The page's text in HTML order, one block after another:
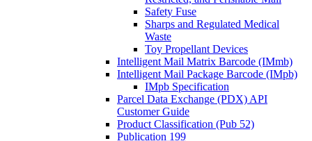
Safety Fuse
Sharps and Regulated Medical
Waste
Toy Propellant Devices
Intelligent Mail Matrix Barcode (IMmb)
Intelligent Mail Package Barcode (IMpb)
IMpb Specification
Parcel Data Exchange (PDX) API
Customer Guide
Product Classification (Pub 52)
Publication 199